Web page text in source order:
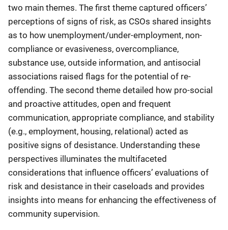
two main themes. The first theme captured officers’
perceptions of signs of risk, as CSOs shared insights
as to how unemployment/under-employment, non-
compliance or evasiveness, overcompliance,
substance use, outside information, and antisocial
associations raised flags for the potential of re-
offending. The second theme detailed how pro-social
and proactive attitudes, open and frequent
communication, appropriate compliance, and stability
(e.g., employment, housing, relational) acted as
positive signs of desistance. Understanding these
perspectives illuminates the multifaceted
considerations that influence officers’ evaluations of
risk and desistance in their caseloads and provides
insights into means for enhancing the effectiveness of
community supervision.